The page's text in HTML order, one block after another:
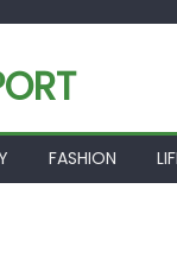
FASHION